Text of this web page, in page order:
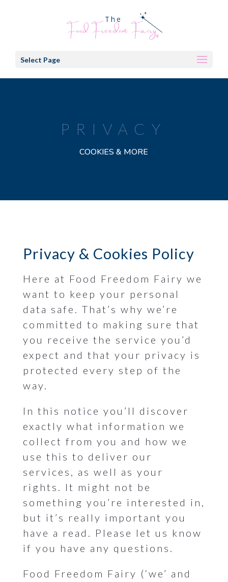
Select Page
PRIVACY
COOKIES & MORE
Privacy & Cookies Policy
Here at Food Freedom Fairy we
want to keep your personal
data safe. That’s why we’re
committed to making sure that
you receive the service you’d
expect and that your privacy is
protected every step of the
way.
In this notice you’ll discover
exactly what information we
collect from you and how we
use this to deliver our
services, as well as your
rights. It might not be
something you’re interested in,
but it’s really important you
have a read. Please let us know
if you have any questions.
Food Freedom Fairy (‘we’ and